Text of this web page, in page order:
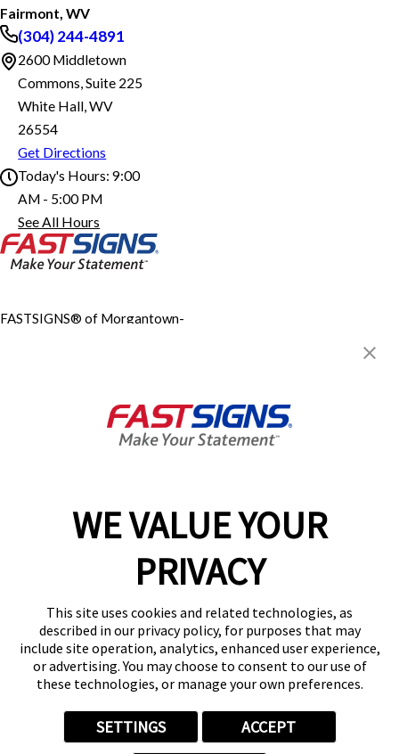
WE VALUE YOUR
PRIVACY
This site uses cookies and related technologies, as
described in our privacy policy, for purposes that may
include site operation, analytics, enhanced user experience,
or advertising. You may choose to consent to our use of
these technologies, or manage your own preferences.
SETTINGS ACCEPT
Fairmont, WV
(304) 244-4891
2600 Middletown
Commons, Suite 225
White Hall, WV
26554
Get Directions
Today's Hours: 9:00
AM - 5:00 PM
See All Hours
FASTSIGNS® of Morgantown-Fairmont, WV
Monday
Tuesday
Wednesday
Saturday
Closed
FASTSIGNS® of Morgantown-
9:00 AM - 5:00 PM
Help & Support
(304) 244-4891
Follow Us
© 2026 FASTSIGNS International. Inc. All rights reserved.
Privacy Policy
Website Terms of Use
ADA Notice